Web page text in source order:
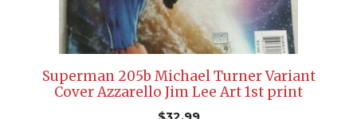
Superman 205b Michael Turner Variant
Cover Azzarello Jim Lee Art 1st print